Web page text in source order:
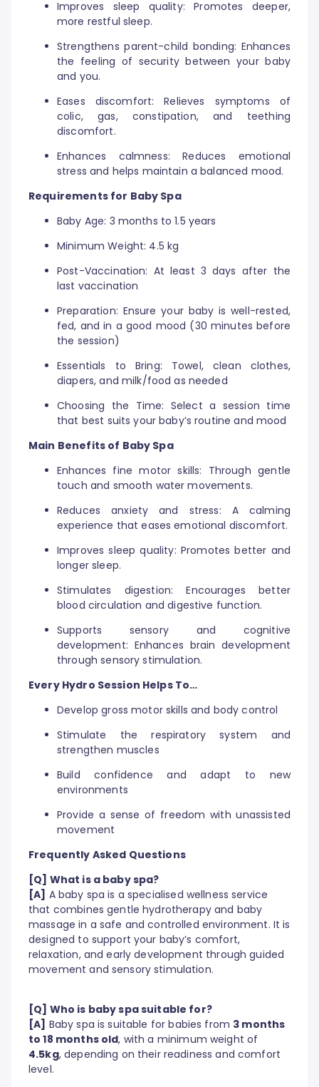
Improves sleep quality: Promotes deeper,
more restful sleep.
Strengthens parent-child bonding: Enhances
the feeling of security between your baby
and you.
Eases discomfort: Relieves symptoms of
colic, gas, constipation, and teething
discomfort.
Enhances calmness: Reduces emotional
stress and helps maintain a balanced mood.
Requirements for Baby Spa
Baby Age: 3 months to 1.5 years
Minimum Weight: 4.5 kg
Post-Vaccination: At least 3 days after the
last vaccination
Preparation: Ensure your baby is well-rested,
fed, and in a good mood (30 minutes before
the session)
Essentials to Bring: Towel, clean clothes,
diapers, and milk/food as needed
Choosing the Time: Select a session time
that best suits your baby’s routine and mood
Main Benefits of Baby Spa
Enhances fine motor skills: Through gentle
touch and smooth water movements.
Reduces anxiety and stress: A calming
experience that eases emotional discomfort.
Improves sleep quality: Promotes better and
longer sleep.
Stimulates digestion: Encourages better
blood circulation and digestive function.
Supports sensory and cognitive
development: Enhances brain development
through sensory stimulation.
Every Hydro Session Helps To…
Develop gross motor skills and body control
Stimulate the respiratory system and
strengthen muscles
Build confidence and adapt to new
environments
Provide a sense of freedom with unassisted
movement
Frequently Asked Questions
[Q] What is a baby spa?
[A] A baby spa is a specialised wellness service
that combines gentle hydrotherapy and baby
massage in a safe and controlled environment. It is
designed to support your baby’s comfort,
relaxation, and early development through guided
movement and sensory stimulation.
[Q] Who is baby spa suitable for?
[A] Baby spa is suitable for babies from 3 months
to 18 months old, with a minimum weight of
4.5kg, depending on their readiness and comfort
level.